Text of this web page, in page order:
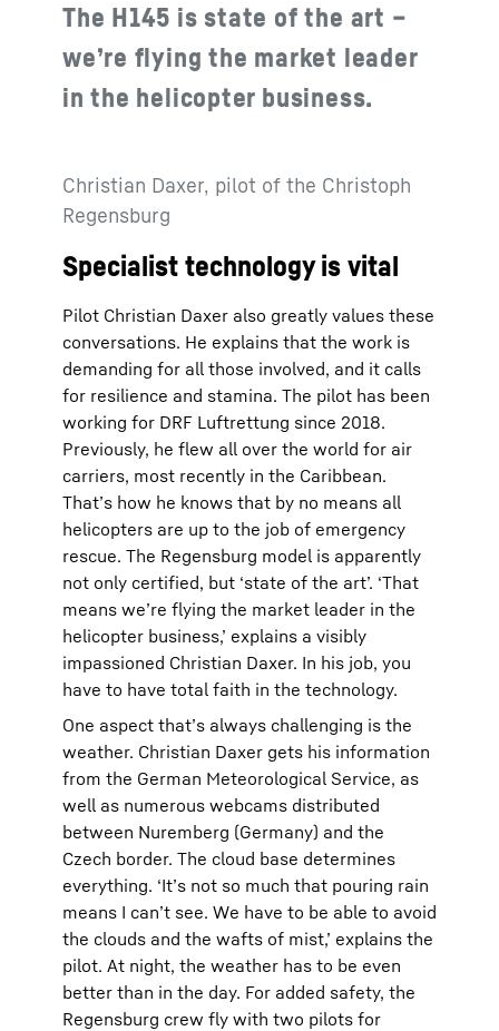
The H145 is state of the art –
we’re flying the market leader
in the helicopter business.
Christian Daxer, pilot of the Christoph
Regensburg
Specialist technology is vital
Pilot Christian Daxer also greatly values these
conversations. He explains that the work is
demanding for all those involved, and it calls
for resilience and stamina. The pilot has been
working for DRF Luftrettung since 2018.
Previously, he flew all over the world for air
carriers, most recently in the Caribbean.
That’s how he knows that by no means all
helicopters are up to the job of emergency
rescue. The Regensburg model is apparently
not only certified, but ‘state of the art’. ‘That
means we’re flying the market leader in the
helicopter business,’ explains a visibly
impassioned Christian Daxer. In his job, you
have to have total faith in the technology.
One aspect that’s always challenging is the
weather. Christian Daxer gets his information
from the German Meteorological Service, as
well as numerous webcams distributed
between Nuremberg (Germany) and the
Czech border. The cloud base determines
everything. ‘It’s not so much that pouring rain
means I can’t see. We have to be able to avoid
the clouds and the wafts of mist,’ explains the
pilot. At night, the weather has to be even
better than in the day. For added safety, the
Regensburg crew fly with two pilots for